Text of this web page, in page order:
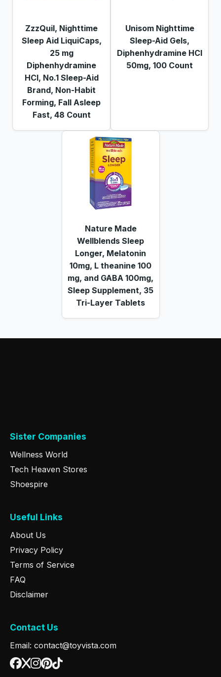
ZzzQuil, Nighttime
Sleep Aid LiquiCaps,
25 mg
Diphenhydramine
HCl, No.1 Sleep-Aid
Brand, Non-Habit
Forming, Fall Asleep
Fast, 48 Count
Unisom Nighttime
Sleep-Aid Gels,
Diphenhydramine HCI
50mg, 100 Count
Nature Made
Wellblends Sleep
Longer, Melatonin
10mg, L theanine 100
mg, and GABA 100mg,
Sleep Supplement, 35
Tri-Layer Tablets
Sister Companies
Wellness World
Tech Heaven Stores
Shoespire
Useful Links
About Us
Privacy Policy
Terms of Service
FAQ
Disclaimer
Contact Us
Email: contact@toyvista.com